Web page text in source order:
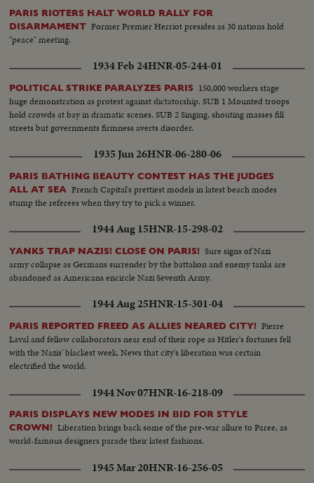
PARIS RIOTERS HALT WORLD RALLY FOR
DISARMAMENT Former Premier Herriot presides as 30 nations hold
"peace" meeting.
1934 Feb 24HNR-05-244-01
POLITICAL STRIKE PARALYZES PARIS 150,000 workers stage
huge demonstration as protest against dictatorship. SUB 1 Mounted troops
hold crowds at bay in dramatic scenes. SUB 2 Singing, shouting masses fill
streets but governments firmness averts disorder.
1935 Jun 26HNR-06-280-06
PARIS BATHING BEAUTY CONTEST HAS THE JUDGES
ALL AT SEA French Capital's prettiest models in latest beach modes
stump the referees when they try to pick a winner.
1944 Aug 15HNR-15-298-02
YANKS TRAP NAZIS! CLOSE ON PARIS! Sure signs of Nazi
army collapse as Germans surrender by the battalion and enemy tanks are
abandoned as Americans encircle Nazi Seventh Army.
1944 Aug 25HNR-15-301-04
PARIS REPORTED FREED AS ALLIES NEARED CITY! Pierre
Laval and fellow collaborators near end of their rope as Hitler's fortunes fell
with the Nazis' blackest week. News that city's liberation was certain
electrified the world.
1944 Nov 07HNR-16-218-09
PARIS DISPLAYS NEW MODES IN BID FOR STYLE
CROWN! Liberation brings back some of the pre-war allure to Paree, as
world-famous designers parade their latest fashions.
1945 Mar 20HNR-16-256-05